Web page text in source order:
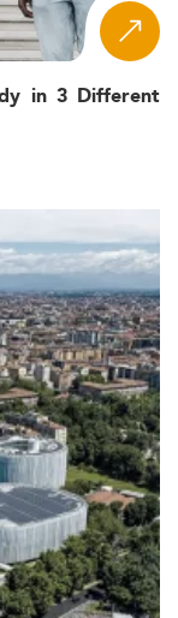
in 3 Different